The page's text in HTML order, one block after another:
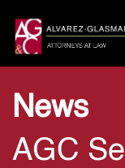
Skip Navigation
for:
News
AGC